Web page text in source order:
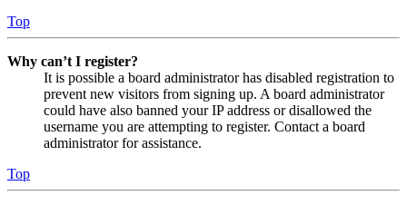
Top
Why can’t I register?
It is possible a board administrator has disabled registration to
prevent new visitors from signing up. A board administrator
could have also banned your IP address or disallowed the
username you are attempting to register. Contact a board
administrator for assistance.
Top